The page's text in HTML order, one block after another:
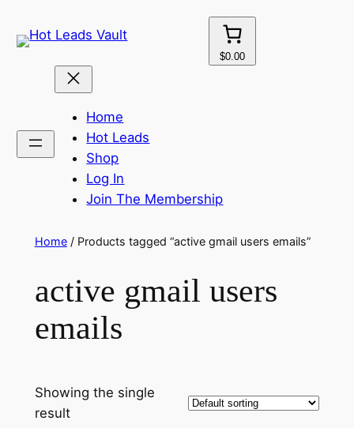
to
$0.00
Home
Hot Leads
Shop
Log In
Join The Membership
Home/ Products tagged “active gmail users emails”
active gmail users
emails
Showing the single
result